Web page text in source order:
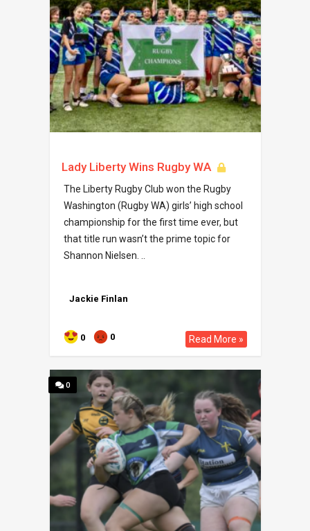
Lady Liberty Wins Rugby WA
The Liberty Rugby Club won the Rugby
Washington (Rugby WA) girls’ high school
championship for the first time ever, but
that title run wasn’t the prime topic for
Shannon Nielsen. ..
Jackie Finlan
0 0 Read More »
0